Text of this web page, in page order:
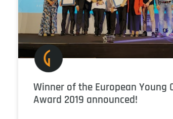
Winner of the European Young
Award 2019 announced!